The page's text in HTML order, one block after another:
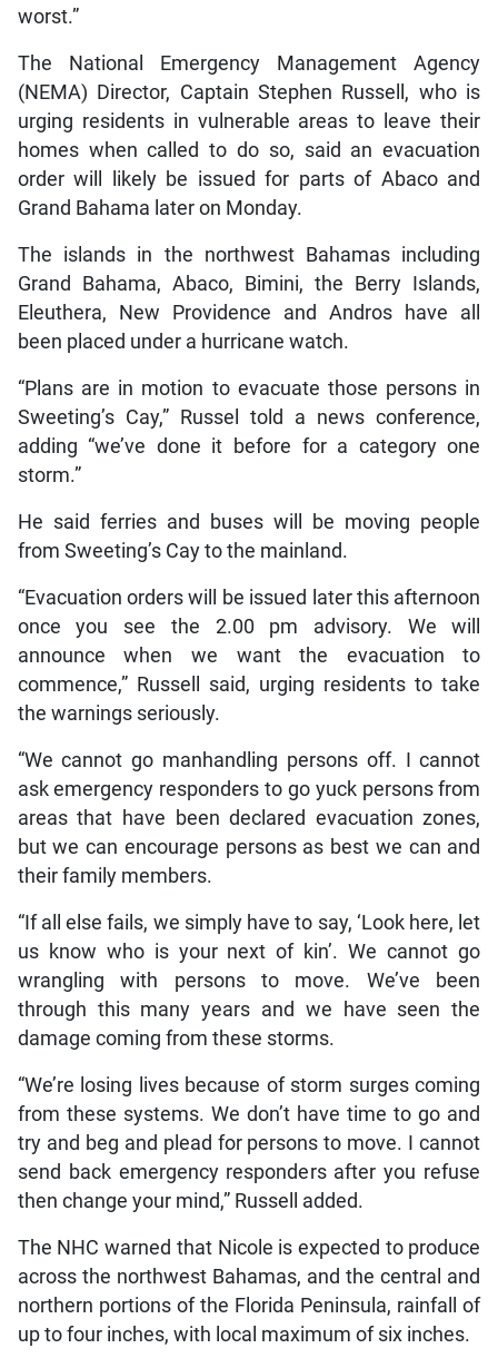
worst.”
The National Emergency Management Agency
(NEMA) Director, Captain Stephen Russell, who is
urging residents in vulnerable areas to leave their
homes when called to do so, said an evacuation
order will likely be issued for parts of Abaco and
Grand Bahama later on Monday.
The islands in the northwest Bahamas including
Grand Bahama, Abaco, Bimini, the Berry Islands,
Eleuthera, New Providence and Andros have all
been placed under a hurricane watch.
“Plans are in motion to evacuate those persons in
Sweeting’s Cay,” Russel told a news conference,
adding “we’ve done it before for a category one
storm.”
He said ferries and buses will be moving people
from Sweeting’s Cay to the mainland.
“Evacuation orders will be issued later this afternoon
once you see the 2.00 pm advisory. We will
announce when we want the evacuation to
commence,” Russell said, urging residents to take
the warnings seriously.
“We cannot go manhandling persons off. I cannot
ask emergency responders to go yuck persons from
areas that have been declared evacuation zones,
but we can encourage persons as best we can and
their family members.
“If all else fails, we simply have to say, ‘Look here, let
us know who is your next of kin’. We cannot go
wrangling with persons to move. We’ve been
through this many years and we have seen the
damage coming from these storms.
“We’re losing lives because of storm surges coming
from these systems. We don’t have time to go and
try and beg and plead for persons to move. I cannot
send back emergency responders after you refuse
then change your mind,” Russell added.
The NHC warned that Nicole is expected to produce
across the northwest Bahamas, and the central and
northern portions of the Florida Peninsula, rainfall of
up to four inches, with local maximum of six inches.